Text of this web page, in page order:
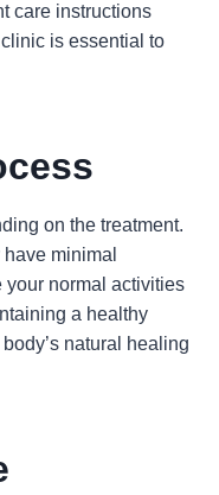
care instructions
is essential to
on the treatment.
minimal
normal activities
a healthy
natural healing